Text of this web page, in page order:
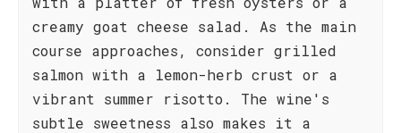
creamy goat cheese salad. As the main
course approaches, consider grilled
salmon with a lemon-herb crust or a
vibrant summer risotto. The wine's
subtle sweetness also makes it a